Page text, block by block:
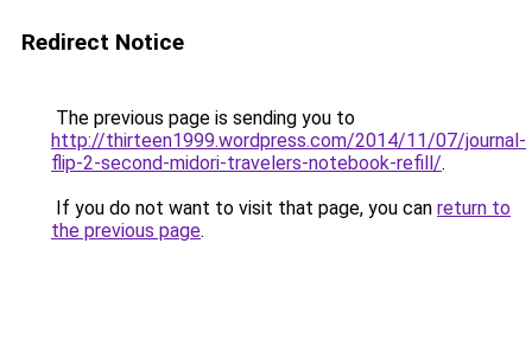
Redirect Notice
The previous page is sending you to
http://thirteen1999.wordpress.com/2014/11/07/journal-
flip-2-second-midori-travelers-notebook-refill/.
If you do not want to visit that page, you can return to
the previous page.